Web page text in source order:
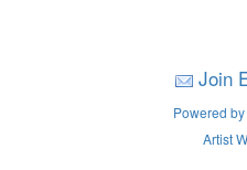
Join
Powered
Artist